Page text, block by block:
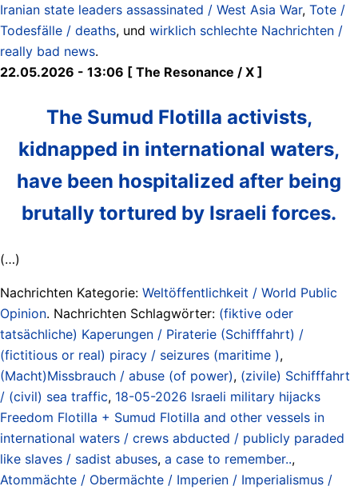
Iranian state leaders assassinated / West Asia War, Tote /
Todesfälle / deaths, und wirklich schlechte Nachrichten /
really bad news.
22.05.2026 - 13:06 [ The Resonance / X ]
The Sumud Flotilla activists,
kidnapped in international waters,
have been hospitalized after being
brutally tortured by Israeli forces.
(…)
Nachrichten Kategorie: Weltöffentlichkeit / World Public
Opinion. Nachrichten Schlagwörter: (fiktive oder
tatsächliche) Kaperungen / Piraterie (Schifffahrt) /
(fictitious or real) piracy / seizures (maritime ),
(Macht)Missbrauch / abuse (of power), (zivile) Schifffahrt
/ (civil) sea traffic, 18-05-2026 Israeli military hijacks
Freedom Flotilla + Sumud Flotilla and other vessels in
international waters / crews abducted / publicly paraded
like slaves / sadist abuses, a case to remember..,
Atommächte / Obermächte / Imperien / Imperialismus /